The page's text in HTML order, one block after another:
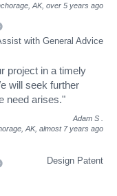
AK, over 5 years ago
with General Advice
project in a timely
will seek further
need arises."
Adam S
AK, almost 7 years ago
Design Patent